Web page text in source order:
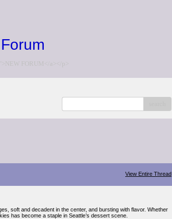
FORUM</a></p>
View Entire Thread
soft and decadent in the center, and bursting with flavor. Whether
has become a staple in Seattle’s dessert scene.